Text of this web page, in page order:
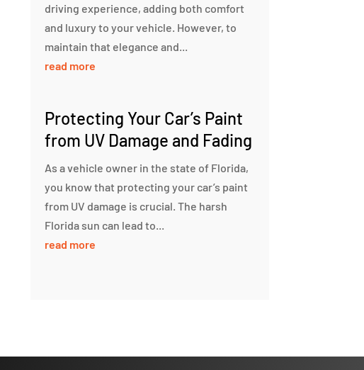
driving experience, adding both comfort
and luxury to your vehicle. However, to
maintain that elegance and...
read more
Protecting Your Car’s Paint
from UV Damage and Fading
As a vehicle owner in the state of Florida,
you know that protecting your car’s paint
from UV damage is crucial. The harsh
Florida sun can lead to...
read more